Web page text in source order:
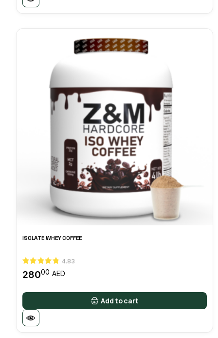
ISOLATE WHEY COFFEE
4.83
28000 AED
Add to cart